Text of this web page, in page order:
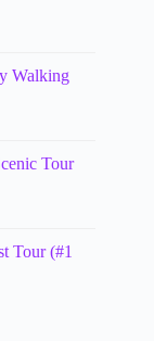
Walking
Tour
Tour (#1